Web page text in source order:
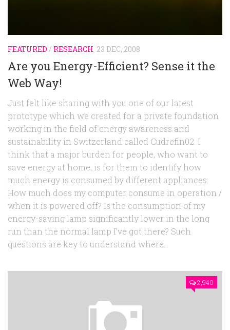
FEATURED / RESEARCH 23 DEC, 2008
Are you Energy-Efficient? Sense it the
Web Way!
Just felt like sharing with you one of our latest
prototype which we created for a private foundation
working in the field of energy awareness and
sustainability in Switzerland called Cudrefin02. I
think that a major burden for people, who want to
save energy at home, is for them to identify how
much energy is consumed by different appliances.
How much does my computer consume in operation /
when it is powered off? Is the consumption of my
energy-saving lamp significantly lower in the long
run than the normal lamp I’ve got there? Such
questions are key to understand where...
2,940